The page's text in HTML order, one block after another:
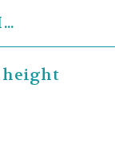
RAISING-RABBITS.COM
height